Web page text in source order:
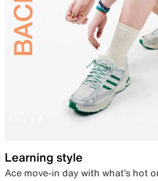
Learning style
Ace move-in day with what’s hot